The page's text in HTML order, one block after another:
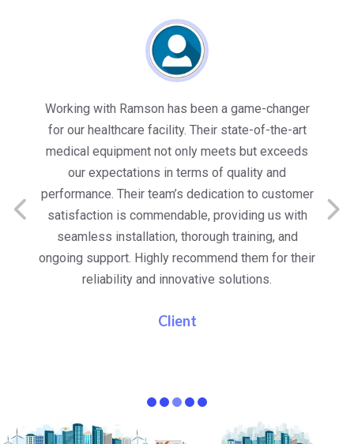
Working with Ramson has been a game-changer
for our healthcare facility. Their state-of-the-art
medical equipment not only meets but exceeds
our expectations in terms of quality and
performance. Their team’s dedication to customer
satisfaction is commendable, providing us with
seamless installation, thorough training, and
ongoing support. Highly recommend them for their
reliability and innovative solutions.
Client